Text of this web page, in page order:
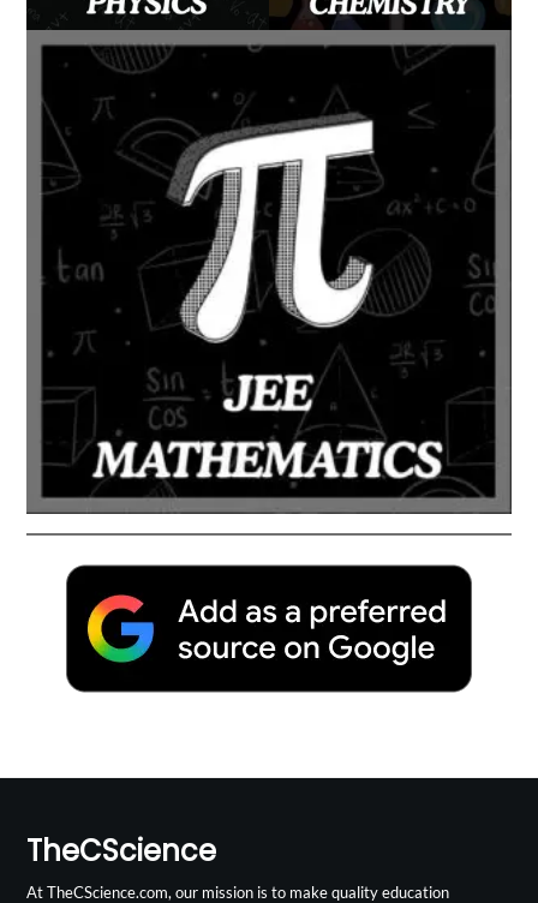
TheCScience
At TheCScience.com, our mission is to make quality education